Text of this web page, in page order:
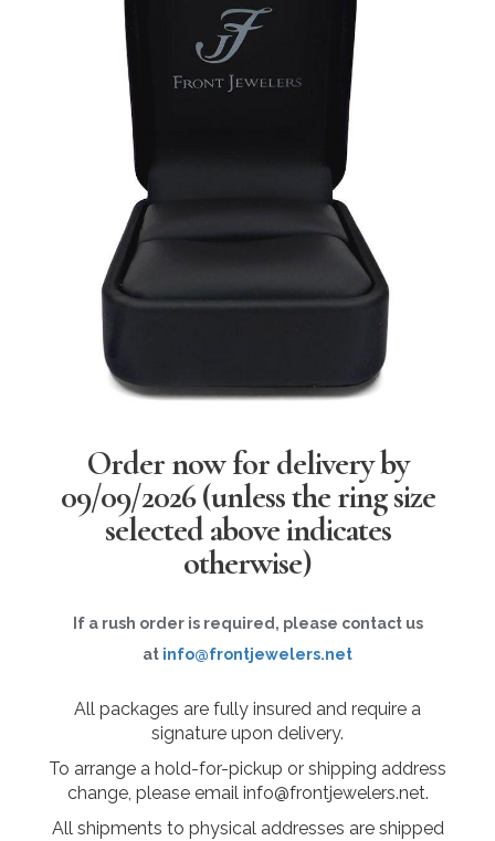
Order now for delivery by
09/09/2026(unless the ring size
selected above indicates
otherwise)
If a rush order is required, please contact us
at info@frontjewelers.net
All packages are fully insured and require a
signature upon delivery.
To arrange a hold-for-pickup or shipping address
change, please email info@frontjewelers.net.
All shipments to physical addresses are shipped